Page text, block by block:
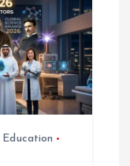
Education